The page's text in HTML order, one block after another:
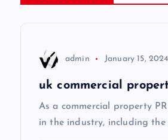
t
admin January 15, 2024
uk commercial
As a commercial property
in the industry, including the